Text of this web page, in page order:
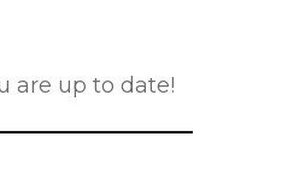
are up to date!